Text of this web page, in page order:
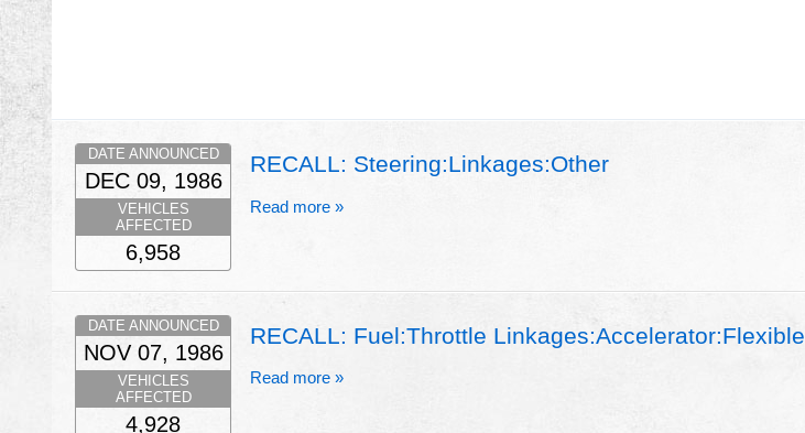
RECALL: Steering:Linkages:Other
Read more »
DATE ANNOUNCED
DEC 09, 1986
VEHICLES
AFFECTED
6,958
RECALL: Fuel:Throttle Linkages:Accelerator:Flexible
Read more »
DATE ANNOUNCED
NOV 07, 1986
VEHICLES
AFFECTED
4,928